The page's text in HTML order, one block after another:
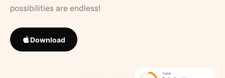
possibilities are endless!
Download